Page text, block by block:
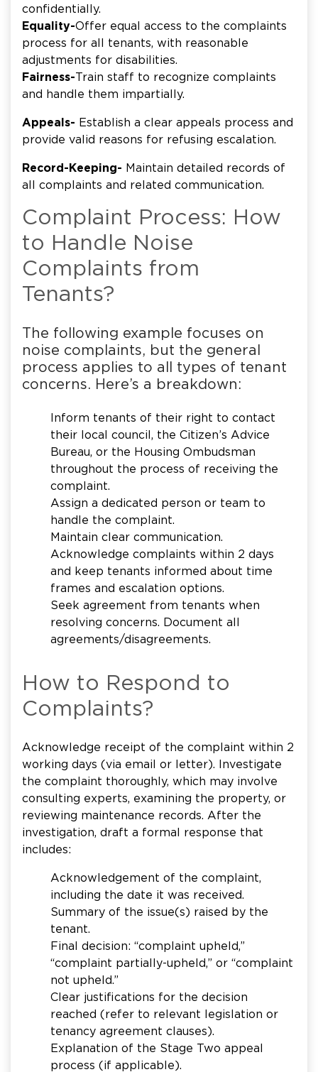
confidentially.
Equality-Offer equal access to the complaints
process for all tenants, with reasonable
adjustments for disabilities.
Fairness- Train staff to recognize complaints
and handle them impartially.
Appeals- Establish a clear appeals process and
provide valid reasons for refusing escalation.
Record-Keeping- Maintain detailed records of
all complaints and related communication.
Complaint Process: How
to Handle Noise
Complaints from
Tenants?
The following example focuses on
noise complaints, but the general
process applies to all types of tenant
concerns. Here’s a breakdown:
Inform tenants of their right to contact
their local council, the Citizen’s Advice
Bureau, or the Housing Ombudsman
throughout the process of receiving the
complaint.
Assign a dedicated person or team to
handle the complaint.
Maintain clear communication.
Acknowledge complaints within 2 days
and keep tenants informed about time
frames and escalation options.
Seek agreement from tenants when
resolving concerns. Document all
agreements/disagreements.
How to Respond to
Complaints?
Acknowledge receipt of the complaint within 2
working days (via email or letter). Investigate
the complaint thoroughly, which may involve
consulting experts, examining the property, or
reviewing maintenance records. After the
investigation, draft a formal response that
includes:
Acknowledgement of the complaint,
including the date it was received.
Summary of the issue(s) raised by the
tenant.
Final decision: “complaint upheld,”
“complaint partially-upheld,” or “complaint
not upheld.”
Clear justifications for the decision
reached (refer to relevant legislation or
tenancy agreement clauses).
Explanation of the Stage Two appeal
process (if applicable).